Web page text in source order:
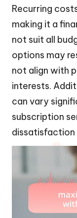
Recurring
making it a
not suit all
options may
not align with
interests.
can vary
subscription